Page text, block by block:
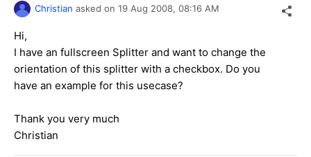
Christian asked on 19 Aug 2008, 08:16 AM
Hi,
I have an fullscreen Splitter and want to change the
orientation of this splitter with a checkbox. Do you
have an example for this usecase?
Thank you very much
Christian